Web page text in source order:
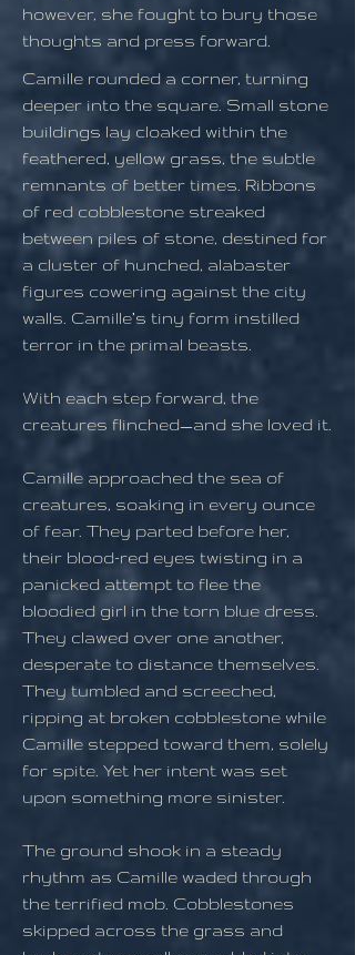
however, she fought to bury those
thoughts and press forward.
Camille rounded a corner, turning
deeper into the square. Small stone
buildings lay cloaked within the
feathered, yellow grass, the subtle
remnants of better times. Ribbons
of red cobblestone streaked
between piles of stone, destined for
a cluster of hunched, alabaster
figures cowering against the city
walls. Camille’s tiny form instilled
terror in the primal beasts.
With each step forward, the
creatures flinched—and she loved it.
Camille approached the sea of
creatures, soaking in every ounce
of fear. They parted before her,
their blood-red eyes twisting in a
panicked attempt to flee the
bloodied girl in the torn blue dress.
They clawed over one another,
desperate to distance themselves.
They tumbled and screeched,
ripping at broken cobblestone while
Camille stepped toward them, solely
for spite. Yet her intent was set
upon something more sinister.
The ground shook in a steady
rhythm as Camille waded through
the terrified mob. Cobblestones
skipped across the grass and